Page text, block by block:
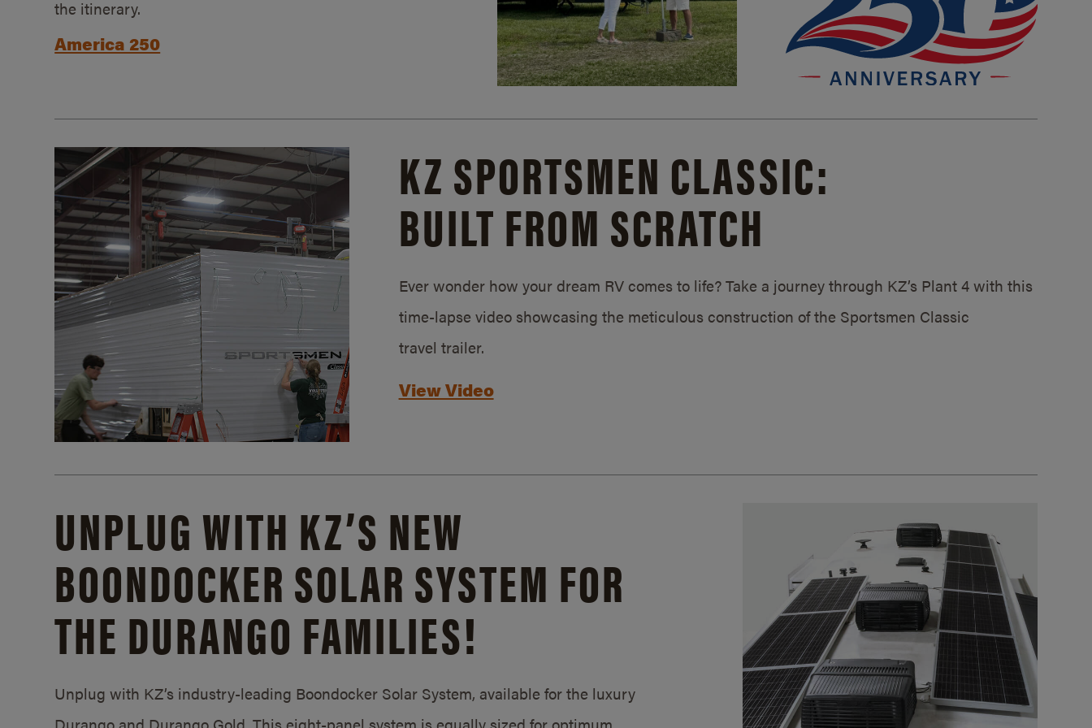
the itinerary.
America 250
KZ SPORTSMEN CLASSIC:
BUILT FROM SCRATCH
Ever wonder how your dream RV comes to life? Take a journey through KZ’s Plant 4 with this
time-lapse video showcasing the meticulous construction of the Sportsmen Classic
travel trailer.
View Video
UNPLUG WITH KZ’S NEW
BOONDOCKER SOLAR SYSTEM FOR
THE DURANGO FAMILIES!
Unplug with KZ’s industry-leading Boondocker Solar System, available for the luxury